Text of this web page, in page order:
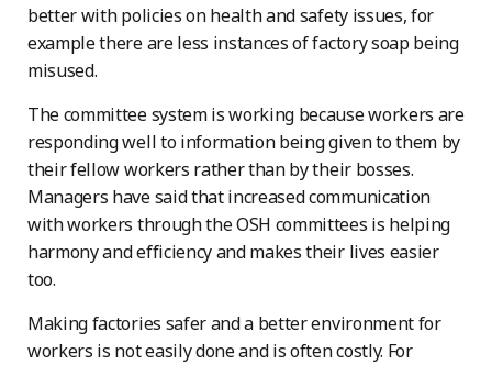
better with policies on health and safety issues, for
example there are less instances of factory soap being
misused.
The committee system is working because workers are
responding well to information being given to them by
their fellow workers rather than by their bosses.
Managers have said that increased communication
with workers through the OSH committees is helping
harmony and efficiency and makes their lives easier
too.
Making factories safer and a better environment for
workers is not easily done and is often costly. For